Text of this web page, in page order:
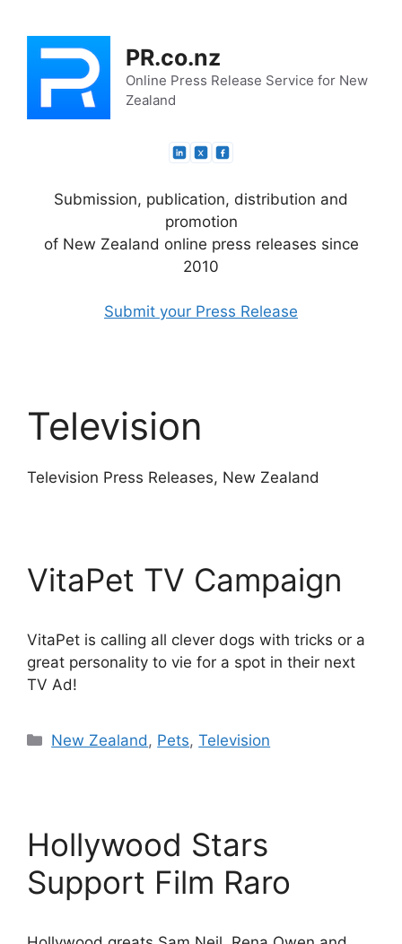
content
PR.co.nz
Online Press Release Service for New
Zealand
Submission, publication, distribution and
promotion
of New Zealand online press releases since
2010
Submit your Press Release
Television
Television Press Releases, New Zealand
VitaPet TV Campaign
VitaPet is calling all clever dogs with tricks or a
great personality to vie for a spot in their next
TV Ad!
Categories
New Zealand, Pets,Television
Hollywood Stars
Support Film Raro